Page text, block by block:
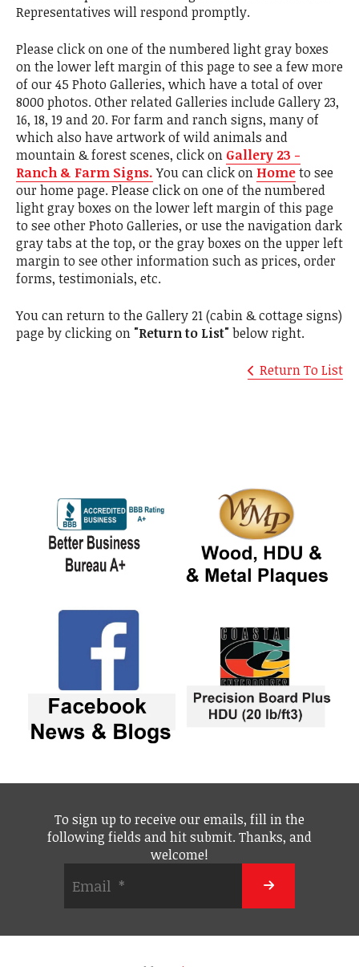
Representatives will respond promptly.
Please click on one of the numbered light gray boxes
on the lower left margin of this page to see a few more
of our 45 Photo Galleries, which have a total of over
8000 photos. Other related Galleries include Gallery 23,
16, 18, 19 and 20. For farm and ranch signs, many of
which also have artwork of wild animals and
mountain & forest scenes, click on Gallery 23 -
Ranch & Farm Signs.You can click on Hometo see
our home page. Please click on one of the numbered
light gray boxes on the lower left margin of this page
to see other Photo Galleries, or use the navigation dark
gray tabs at the top, or the gray boxes on the upper left
margin to see other information such as prices, order
forms, testimonials, etc.
You can return to the Gallery 21 (cabin & cottage signs)
page by clicking on "Return to List"below right.
Return To List
To sign up to receive our emails, fill in the
following fields and hit submit. Thanks, and
welcome!